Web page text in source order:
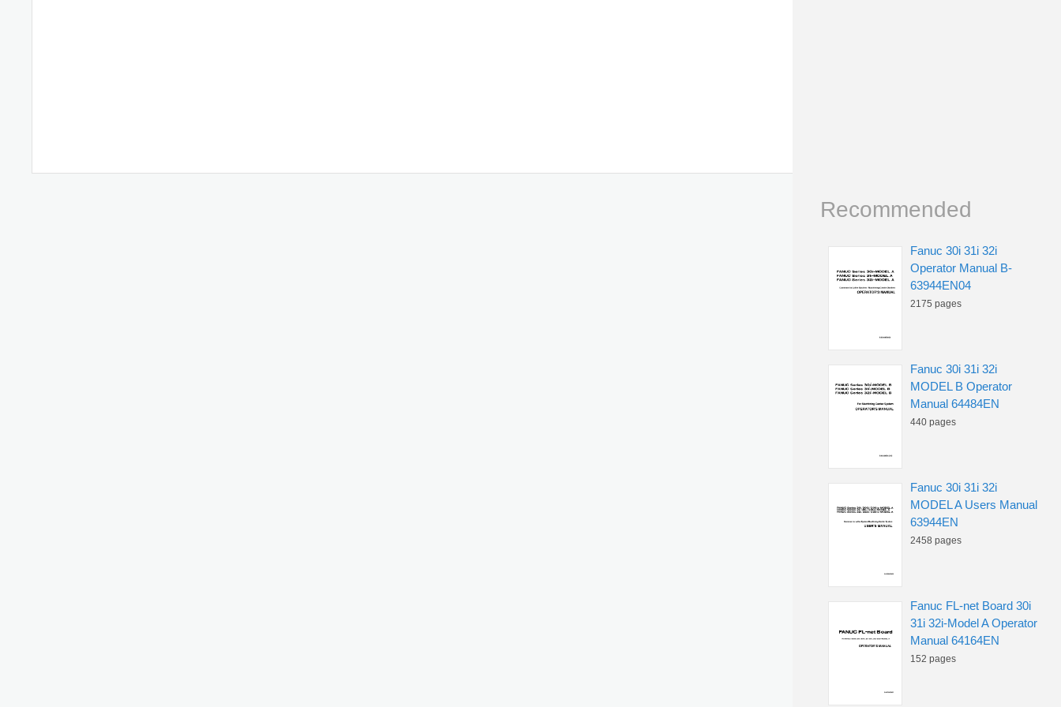
Recommended
Fanuc 30i 31i 32i
Operator Manual B-
63944EN04
2175 pages
Fanuc 30i 31i 32i
MODEL B Operator
Manual 64484EN
440 pages
Fanuc 30i 31i 32i
MODEL A Users Manual
63944EN
2458 pages
Fanuc FL-net Board 30i
31i 32i-Model A Operator
Manual 64164EN
152 pages